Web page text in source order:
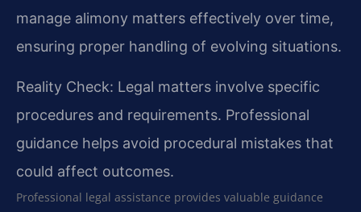
manage alimony matters effectively over time,
ensuring proper handling of evolving situations.
Reality Check: Legal matters involve specific
procedures and requirements. Professional
guidance helps avoid procedural mistakes that
could affect outcomes.
Professional legal assistance provides valuable guidance